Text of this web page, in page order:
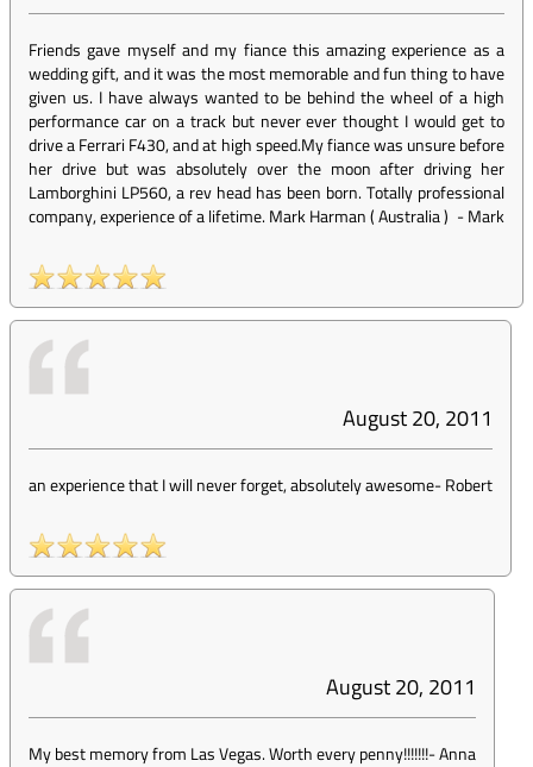
Friends gave myself and my fiance this amazing experience as a
wedding gift, and it was the most memorable and fun thing to have
given us. I have always wanted to be behind the wheel of a high
performance car on a track but never ever thought I would get to
drive a Ferrari F430, and at high speed.My fiance was unsure before
her drive but was absolutely over the moon after driving her
Lamborghini LP560, a rev head has been born. Totally professional
company, experience of a lifetime. Mark Harman ( Australia ) -Mark
August 20, 2011
an experience that I will never forget, absolutely awesome-Robert
August 20, 2011
My best memory from Las Vegas. Worth every penny!!!!!!!-Anna